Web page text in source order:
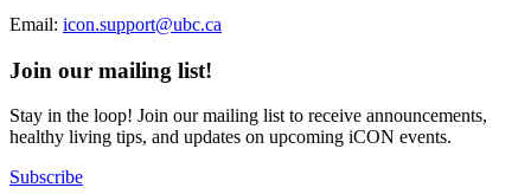
Email: icon.support@ubc.ca
Join our mailing list!
Stay in the loop! Join our mailing list to receive announcements,
healthy living tips, and updates on upcoming iCON events.
Subscribe